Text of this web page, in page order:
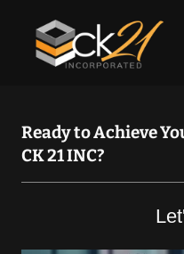
Ready to Achieve
CK 21 INC?